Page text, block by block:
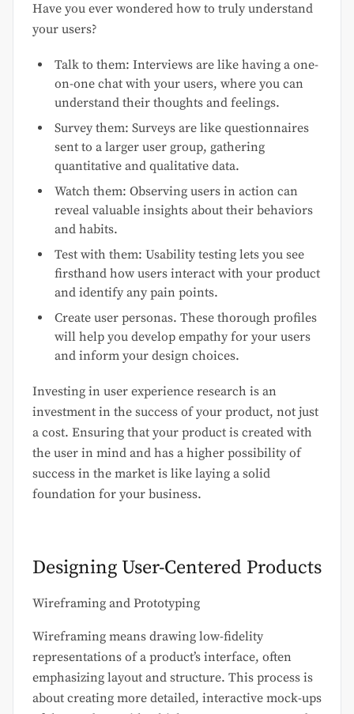
Have you ever wondered how to truly understand
your users?
Talk to them: Interviews are like having a one-
on-one chat with your users, where you can
understand their thoughts and feelings.
Survey them: Surveys are like questionnaires
sent to a larger user group, gathering
quantitative and qualitative data.
Watch them: Observing users in action can
reveal valuable insights about their behaviors
and habits.
Test with them: Usability testing lets you see
firsthand how users interact with your product
and identify any pain points.
Create user personas. These thorough profiles
will help you develop empathy for your users
and inform your design choices.
Investing in user experience research is an
investment in the success of your product, not just
a cost. Ensuring that your product is created with
the user in mind and has a higher possibility of
success in the market is like laying a solid
foundation for your business.
Designing User-Centered Products
Wireframing and Prototyping
Wireframing means drawing low-fidelity
representations of a product’s interface, often
emphasizing layout and structure. This process is
about creating more detailed, interactive mock-ups